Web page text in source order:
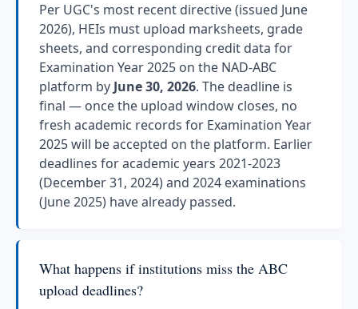
Per UGC's most recent directive (issued June
2026), HEIs must upload marksheets, grade
sheets, and corresponding credit data for
Examination Year 2025 on the NAD-ABC
platform by June 30, 2026. The deadline is
final — once the upload window closes, no
fresh academic records for Examination Year
2025 will be accepted on the platform. Earlier
deadlines for academic years 2021-2023
(December 31, 2024) and 2024 examinations
(June 2025) have already passed.
What happens if institutions miss the ABC
upload deadlines?